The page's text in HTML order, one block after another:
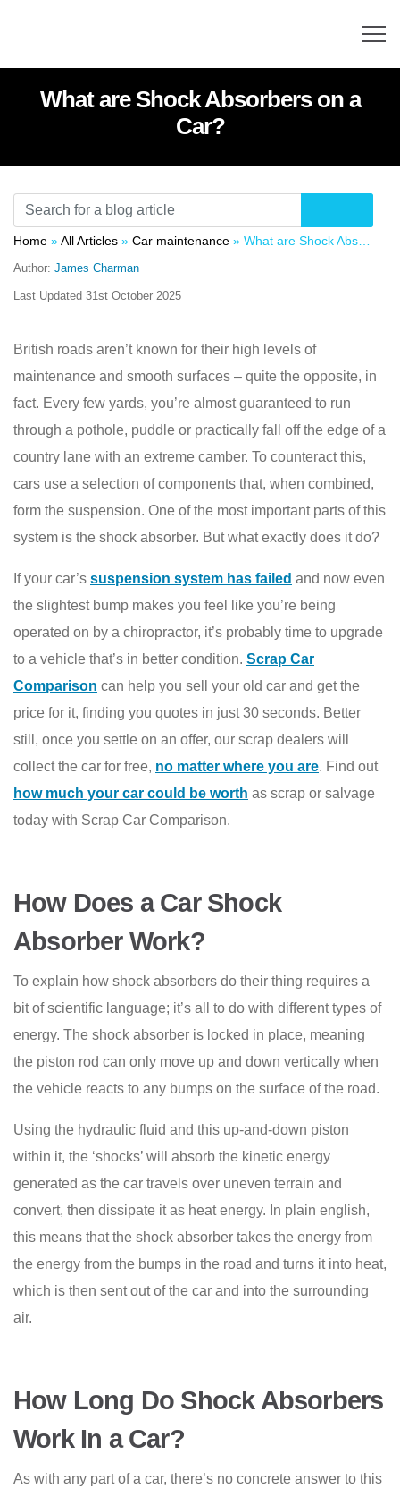
What are Shock Absorbers on a
Car?
Home »All Articles » Car maintenance » What are Shock Absorbers on a Car?
Author: James Charman
Last Updated 31st October 2025
British roads aren’t known for their high levels of
maintenance and smooth surfaces – quite the opposite, in
fact. Every few yards, you’re almost guaranteed to run
through a pothole, puddle or practically fall off the edge of a
country lane with an extreme camber. To counteract this,
cars use a selection of components that, when combined,
form the suspension. One of the most important parts of this
system is the shock absorber. But what exactly does it do?
If your car’s suspension system has failed and now even
the slightest bump makes you feel like you’re being
operated on by a chiropractor, it’s probably time to upgrade
to a vehicle that’s in better condition. Scrap Car
Comparison can help you sell your old car and get the
price for it, finding you quotes in just 30 seconds. Better
still, once you settle on an offer, our scrap dealers will
collect the car for free, no matter where you are. Find out
how much your car could be worth as scrap or salvage
today with Scrap Car Comparison.
How Does a Car Shock
Absorber Work?
To explain how shock absorbers do their thing requires a
bit of scientific language; it’s all to do with different types of
energy. The shock absorber is locked in place, meaning
the piston rod can only move up and down vertically when
the vehicle reacts to any bumps on the surface of the road.
Using the hydraulic fluid and this up-and-down piston
within it, the ‘shocks’ will absorb the kinetic energy
generated as the car travels over uneven terrain and
convert, then dissipate it as heat energy. In plain english,
this means that the shock absorber takes the energy from
the energy from the bumps in the road and turns it into heat,
which is then sent out of the car and into the surrounding
air.
How Long Do Shock Absorbers
Work In a Car?
As with any part of a car, there’s no concrete answer to this